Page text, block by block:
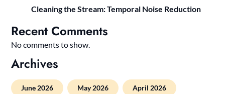
Cleaning the Stream: Temporal Noise Reduction
Recent Comments
No comments to show.
Archives
June 2026 May 2026 April 2026